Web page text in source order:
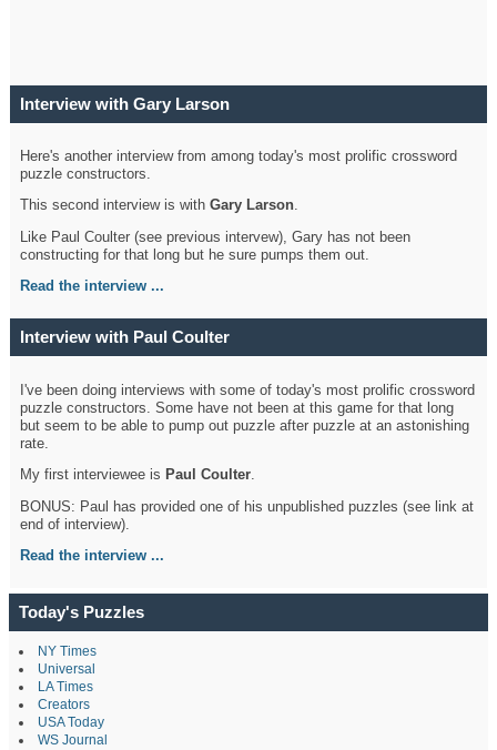
Interview with Gary Larson
Here's another interview from among today's most prolific crossword
puzzle constructors.
This second interview is withGary Larson.
Like Paul Coulter (see previous intervew), Gary has not been
constructing for that long but he sure pumps them out.
Read the interview ...
Interview with Paul Coulter
I've been doing interviews with some of today's most prolific crossword
puzzle constructors. Some have not been at this game for that long
but seem to be able to pump out puzzle after puzzle at an astonishing
rate.
My first interviewee is Paul Coulter.
BONUS: Paul has provided one of his unpublished puzzles (see link at
end of interview).
Read the interview ...
Today's Puzzles
NY Times
Universal
LA Times
Creators
USA Today
WS Journal